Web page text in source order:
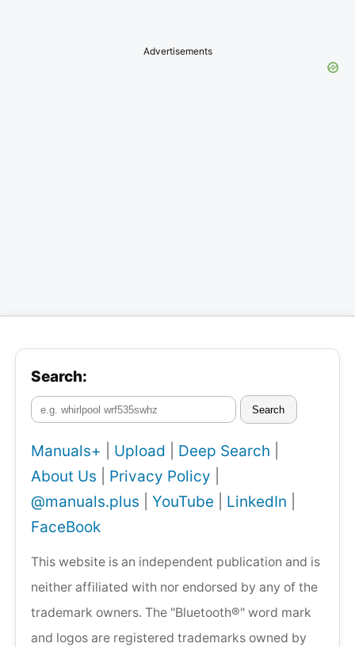
Advertisements
Search:
Search
Manuals+ Upload Deep Search
About Us
Privacy Policy
@manuals.plus
YouTube LinkedIn
FaceBook
This website is an independent publication and is
neither affiliated with nor endorsed by any of the
trademark owners. The "Bluetooth®" word mark
and logos are registered trademarks owned by